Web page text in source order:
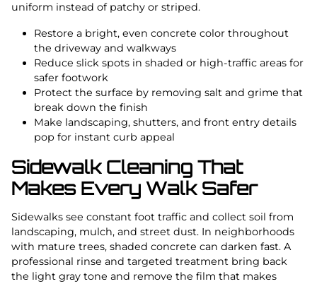
uniform instead of patchy or striped.
Restore a bright, even concrete color throughout
the driveway and walkways
Reduce slick spots in shaded or high-traffic areas for
safer footwork
Protect the surface by removing salt and grime that
break down the finish
Make landscaping, shutters, and front entry details
pop for instant curb appeal
Sidewalk Cleaning That
Makes Every Walk Safer
Sidewalks see constant foot traffic and collect soil from
landscaping, mulch, and street dust. In neighborhoods
with mature trees, shaded concrete can darken fast. A
professional rinse and targeted treatment bring back
the light gray tone and remove the film that makes